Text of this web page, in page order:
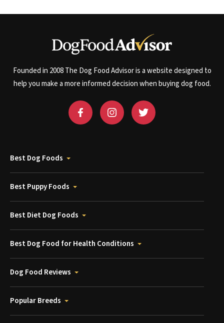
Founded in 2008 The Dog Food Advisor is a website designed to
help you make a more informed decision when buying dog food.
Best Dog Foods
Best Puppy Foods
Best Diet Dog Foods
Best Dog Food for Health Conditions
Dog Food Reviews
Popular Breeds